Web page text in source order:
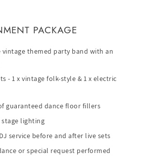
PACKAGE
vintage themed party band with an
- 1 x vintage folk-style & 1 x electric
guaranteed dance floor fillers
stage lighting
service before and after live sets
or special request performed